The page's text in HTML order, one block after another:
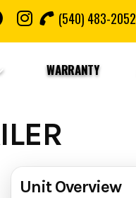
(540) 483-2052
WARRANTY
Unit Overview